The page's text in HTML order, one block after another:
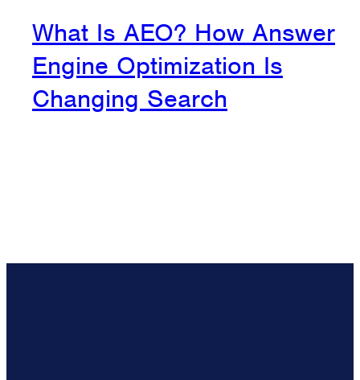
What Is AEO? How Answer
Engine Optimization Is
Changing Search